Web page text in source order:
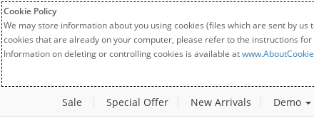
Cookie Policy
We may store information about you using cookies (files which are sent by
cookies that are already on your computer, please refer to the instructions
Information on deleting or controlling cookies is available at
Sale Special Offer New Arrivals Demo